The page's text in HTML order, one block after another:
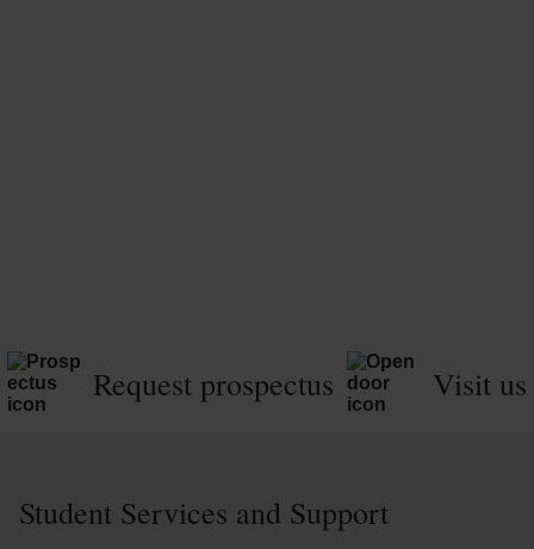
Request prospectus Visit us
Student Services and Support